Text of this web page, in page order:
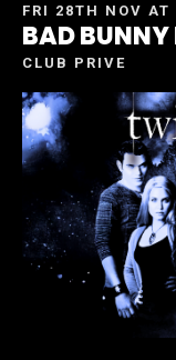
FRI 28TH NOV AT
BAD
CLUB PRIVE